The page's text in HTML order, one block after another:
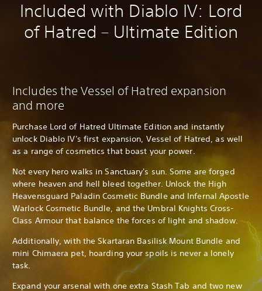
Included with Diablo IV: Lord
of Hatred – Ultimate Edition
Includes the Vessel of Hatred expansion
and more
Purchase Lord of Hatred Ultimate Edition and instantly
unlock Diablo IV's first expansion, Vessel of Hatred, as well
as a range of cosmetics that boast your power.
Not every hero walks in Sanctuary's sun. Some are forged
where heaven and hell bleed together. Unlock the High
Heavensguard Paladin Cosmetic Bundle and Infernal Apostle
Warlock Cosmetic Bundle, and the Umbral Knights Cross-
Class Armour that balance the forces of light and shadow.
Additionally, with the Skartaran Basilisk Mount Bundle and
mini Chimaera pet, hoarding your spoils is never a lonely
task.
Expand your arsenal with one extra Stash Tab and two new